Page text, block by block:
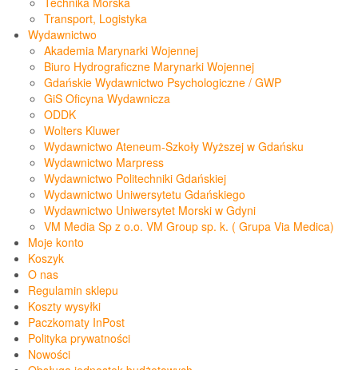
Transport, Logistyka
Wydawnictwo
Akademia Marynarki Wojennej
Biuro Hydrograficzne Marynarki Wojennej
Gdańskie Wydawnictwo Psychologiczne / GWP
GiS Oficyna Wydawnicza
ODDK
Wolters Kluwer
Wydawnictwo Ateneum-Szkoły Wyższej w Gdańsku
Wydawnictwo Marpress
Wydawnictwo Politechniki Gdańskiej
Wydawnictwo Uniwersytetu Gdańskiego
Wydawnictwo Uniwersytet Morski w Gdyni
VM Media Sp z o.o. VM Group sp. k. ( Grupa Via Medica)
Moje konto
Koszyk
O nas
Regulamin sklepu
Koszty wysyłki
Paczkomaty InPost
Polityka prywatności
Nowości